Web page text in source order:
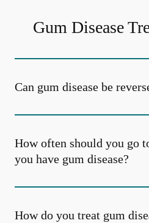
Gum Disease
Can gum disease be
How often should you go
you have gum disease?
How do you treat gum